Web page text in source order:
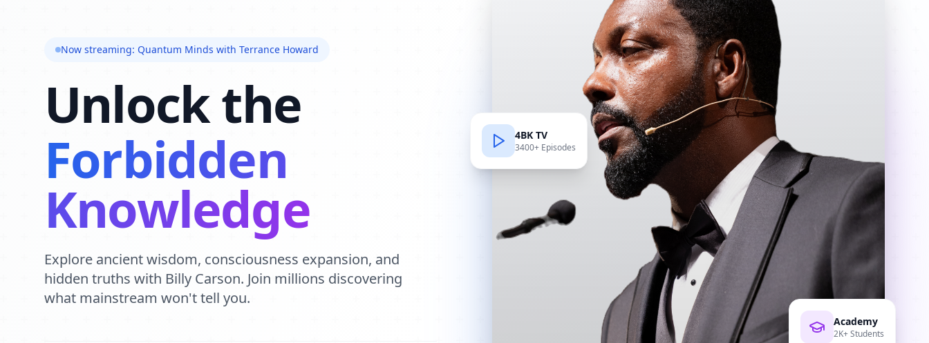
Now streaming: Quantum Minds with Terrance Howard
Unlock the
Forbidden
Knowledge
Explore ancient wisdom, consciousness expansion, and
hidden truths with Billy Carson. Join millions discovering
what mainstream won't tell you.
4BK TV
3400+ Episodes
Academy
2K+ Students